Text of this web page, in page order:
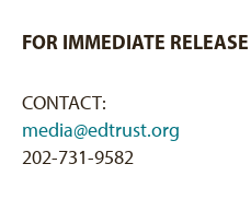
FOR IMMEDIATE RELEASE
CONTACT:
media@edtrust.org
202-731-9582